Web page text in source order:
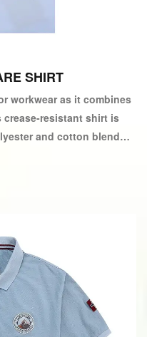
SHIRT
workwear as it combines
resistant shirt is
and cotton blend